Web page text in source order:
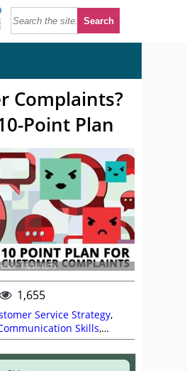
Complaints?
Point Plan
- 1024378375
1,655
Service Strategy,
Skills,
Experience (CX),
,Service Strategy,Top Story